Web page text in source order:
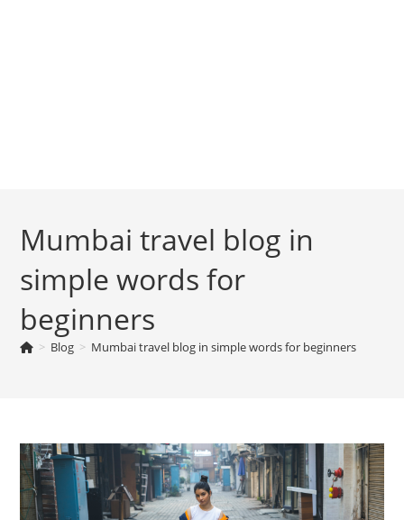
Mumbai travel blog in
simple words for
beginners
> Blog > Mumbai travel blog in simple words for beginners